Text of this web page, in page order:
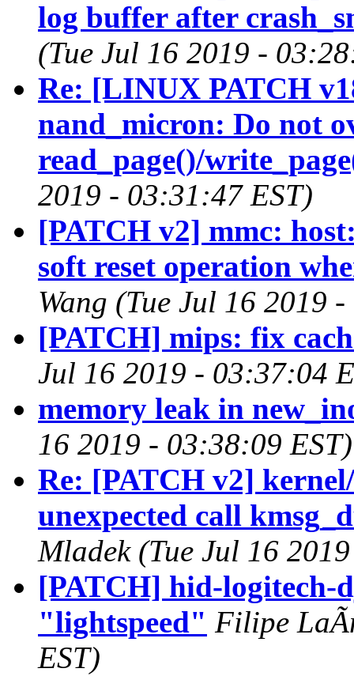
log buffer after
(Tue Jul 16 2019 -
Re: [LINUX PATCH
nand_micron: Do not
read_page()/
2019 - 03:31:47 EST)
[PATCH v2] mmc:
soft reset operation
Wang (Tue Jul 16 2019
[PATCH] mips: fix
Jul 16 2019 - 03:37:04
memory leak in
16 2019 - 03:38:09 EST)
Re: [PATCH v2]
unexpected call
Mladek (Tue Jul 16
[PATCH] hid-logitech-
"lightspeed" Filipe
EST)